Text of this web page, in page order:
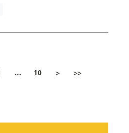
… 10 > >>